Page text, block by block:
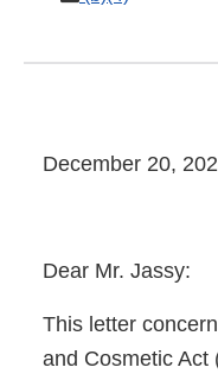
December 20,
Dear Mr. Jassy:
This letter
and Cosmetic Act